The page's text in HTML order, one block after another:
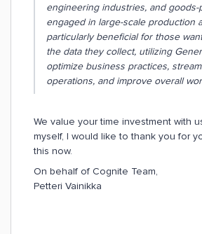
engineering industries, and
engaged in large-scale production
particularly beneficial for those
the data they collect, utilizing
optimize business practices,
operations, and improve overall
We value your time investment with
myself, I would like to thank you for
this now.
On behalf of Cognite Team,
Petteri Vainikka